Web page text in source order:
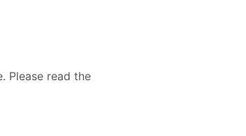
Please read the